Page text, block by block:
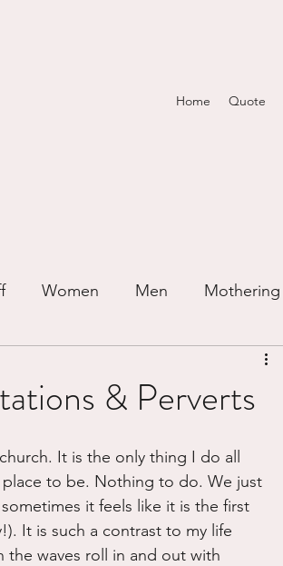
Home Quote
Women Men Mothering
Animals Dating Science
& Perverts
It is the only thing I do all
to be. Nothing to do. We just
it feels like it is the first
It is such a contrast to my life
the waves roll in and out with